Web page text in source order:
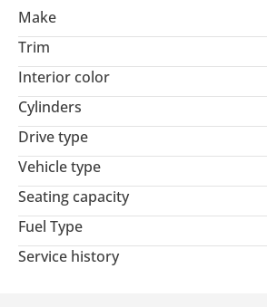
Connectivity: Keyless entry, Bluetooth
Wheels: 18-inch wheels
Make
Trim
Interior color
Cylinders
Drive type
Vehicle type
Seating capacity
Fuel Type
Service history